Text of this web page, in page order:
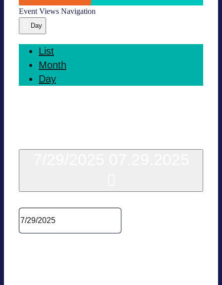
Event Views Navi­ga­tion
Day
List
Month
Day